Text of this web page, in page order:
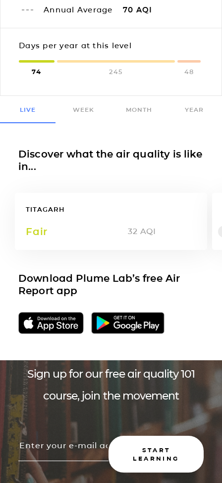
Annual Average 70 AQI
Days per year at this level
74 245 48
LIVE WEEK MONTH YEAR
Discover what the air quality is like
in...
TITAGARH
Fair 32 AQI
Download Plume Lab’s free Air
Report app
Sign up for our free air quality 101
course, join the movement
START
LEARNING